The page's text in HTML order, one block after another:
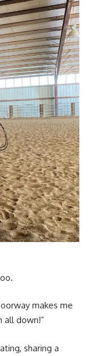
makes me
all down!”
sharing a